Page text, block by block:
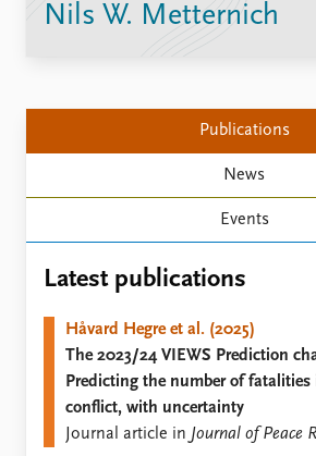
Funders
Publications
Publication archive
Commentary
Newsletters
Journals
PRIO
Global
Nils W. Metternich
Publications
News
Events
Latest publications
Håvard Hegre et al. (2025)
The 2023/24 VIEWS Prediction
Predicting the number of fatalities
conflict, with uncertainty
Journal article in Journal of Peace